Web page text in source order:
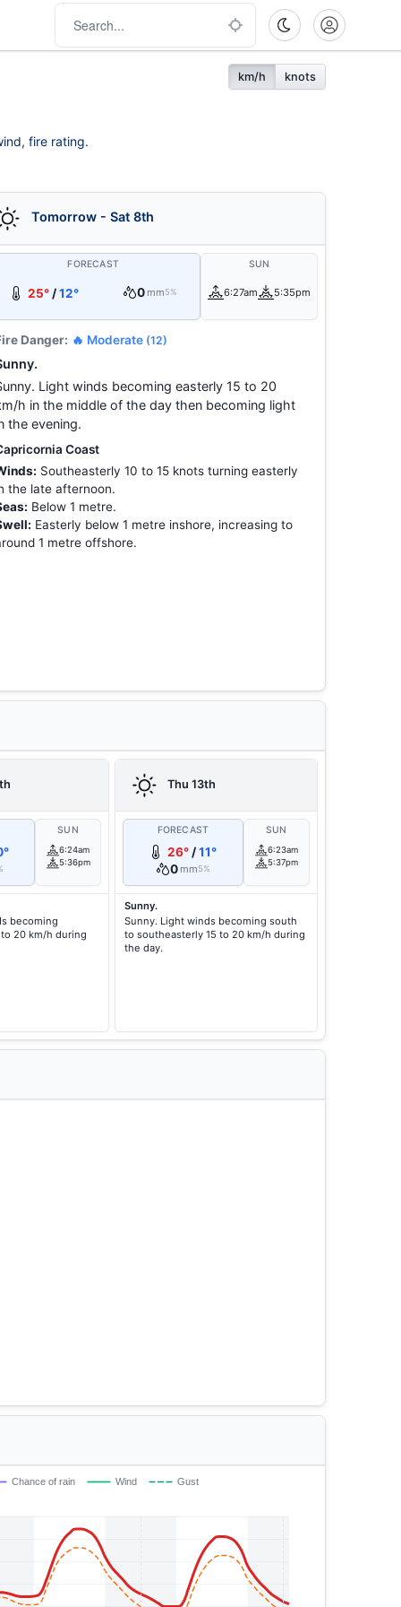
km/h knots
fire rating.
Tomorrow - Sat 8th
FORECAST
25° /12° 0 mm5%
SUN
6:27am 5:35pm
Danger: 🔥 Moderate (12)
Light winds becoming easterly 15 to 20
h in the middle of the day then becoming light
the evening.
Coast
Southeasterly 10 to 15 knots turning easterly
the late afternoon.
Below 1 metre.
Easterly below 1 metre inshore, increasing to
1 metre offshore.
SUN
6:24am
5:36pm
becoming
20 km/h during
Thu 13th
FORECAST
26° /11°
0 mm5%
SUN
6:23am
5:37pm
Sunny.
Sunny. Light winds becoming south
to southeasterly 15 to 20 km/h during
the day.